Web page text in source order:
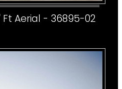
Ft Aerial - 36895-02